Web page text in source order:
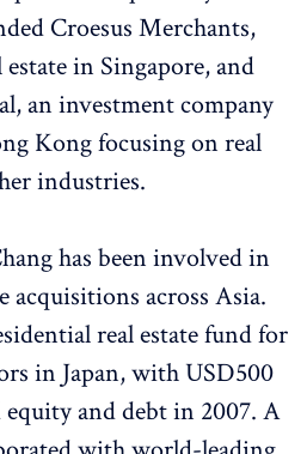
Croesus Merchants,
in Singapore, and
an investment company
Kong focusing on real
industries.
has been involved in
acquisitions across Asia.
real estate fund for
in Japan, with USD500
and debt in 2007. A